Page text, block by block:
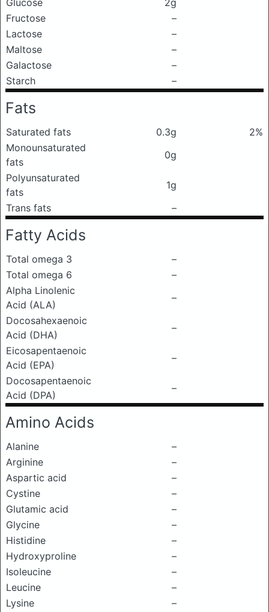
Glucose
2g
Fructose
–
Lactose
–
Maltose
–
Galactose
–
Starch
–
Fats
Saturated fats 0.3g
2%
Monounsaturated
fats
0g
Polyunsaturated
fats
1g
Trans fats
–
Fatty Acids
Total omega 3
–
Total omega 6
–
Alpha Linolenic
Acid (ALA)
–
Docosahexaenoic
Acid (DHA)
–
Eicosapentaenoic
Acid (EPA)
–
Docosapentaenoic
Acid (DPA)
–
Amino Acids
Alanine
–
Arginine
–
Aspartic acid
–
Cystine
–
Glutamic acid
–
Glycine
–
Histidine
–
Hydroxyproline
–
Isoleucine
–
Leucine
–
Lysine
–